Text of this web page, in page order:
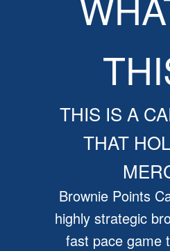
THIS IS A
THAT
Brownie Points
highly strategic
fast pace game